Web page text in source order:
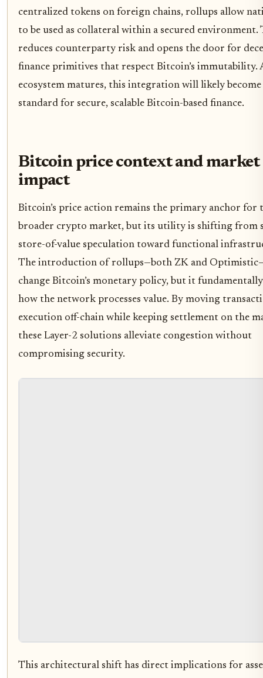
centralized tokens on foreign chains, rollups allow
to be used as collateral within a secured environment.
reduces counterparty risk and opens the door for
finance primitives that respect Bitcoin’s immutability.
ecosystem matures, this integration will likely
standard for secure, scalable Bitcoin-based finance.
Bitcoin price context and market
impact
Bitcoin’s price action remains the primary anchor for
broader crypto market, but its utility is shifting from
store-of-value speculation toward functional
The introduction of rollups—both ZK and
change Bitcoin’s monetary policy, but it
how the network processes value. By moving
execution off-chain while keeping settlement on the
these Layer-2 solutions alleviate congestion without
compromising security.
This architectural shift has direct implications for